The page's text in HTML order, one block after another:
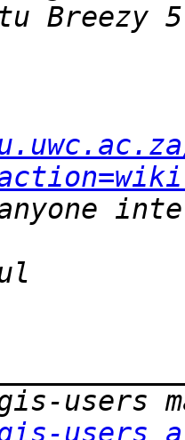
users